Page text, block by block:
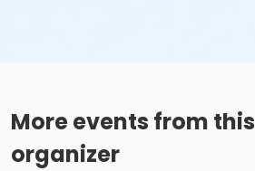
More events from this
organizer